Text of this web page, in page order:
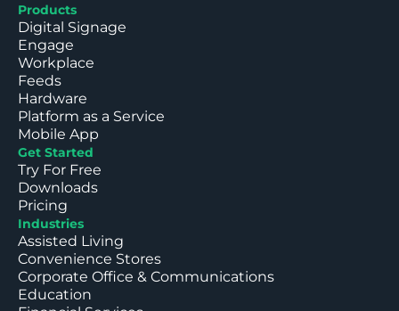
Products
Digital Signage
Engage
Workplace
Feeds
Hardware
Platform as a Service
Mobile App
Get Started
Try For Free
Downloads
Pricing
Industries
Assisted Living
Convenience Stores
Corporate Office & Communications
Education